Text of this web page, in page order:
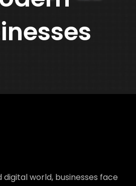
world, businesses face